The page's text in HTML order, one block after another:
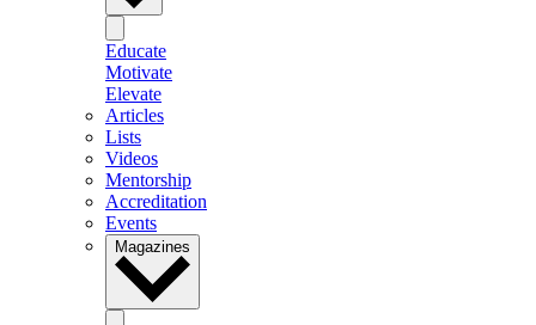
Educate
Motivate
Elevate
Articles
Lists
Videos
Mentorship
Accreditation
Events
Magazines